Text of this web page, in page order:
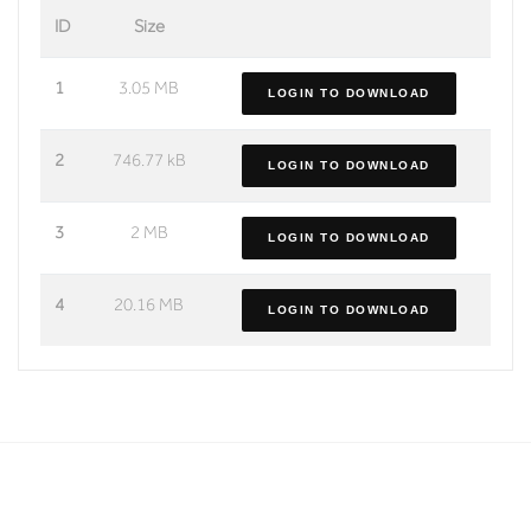
ID Size
1 3.05 MB LOGIN TO DOWNLOAD
2 746.77 kB LOGIN TO DOWNLOAD
3 2 MB LOGIN TO DOWNLOAD
4 20.16 MB LOGIN TO DOWNLOAD